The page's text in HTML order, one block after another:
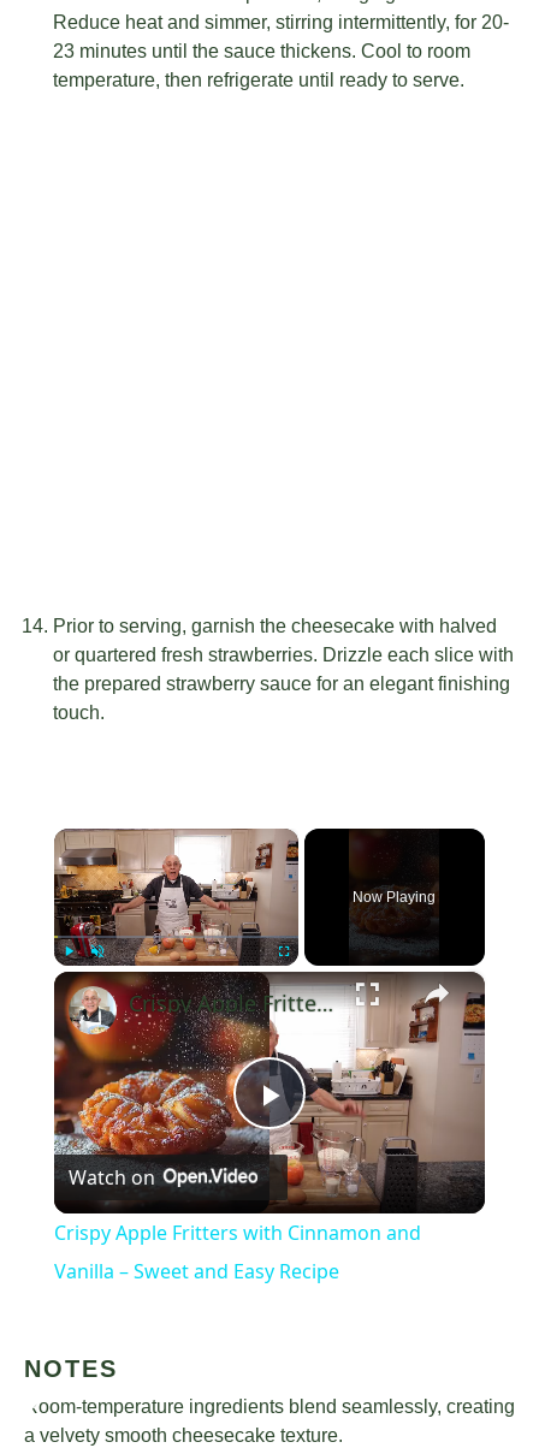
Reduce heat and simmer, stirring intermittently, for 20-
23 minutes until the sauce thickens. Cool to room
temperature, then refrigerate until ready to serve.
Prior to serving, garnish the cheesecake with halved
or quartered fresh strawberries. Drizzle each slice with
the prepared strawberry sauce for an elegant finishing
touch.
×
Play Unmute Fullscreen
Now Playing
×
Play
Video
Crispy Apple Fritters with Cinnamon and Vanilla – Sweet and Easy Recipe
Watch on
Crispy Apple Fritters with Cinnamon and
Vanilla – Sweet and Easy Recipe
NOTES
Room-temperature ingredients blend seamlessly, creating
a velvety smooth cheesecake texture.